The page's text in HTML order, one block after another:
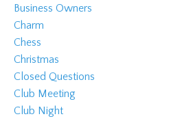
Business Owners
Charm
Chess
Christmas
Closed Questions
Club Meeting
Club Night